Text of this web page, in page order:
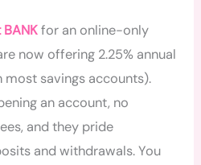
for an online-only
now offering 2.25% annual
most savings accounts).
an account, no
and they pride
and withdrawals. You